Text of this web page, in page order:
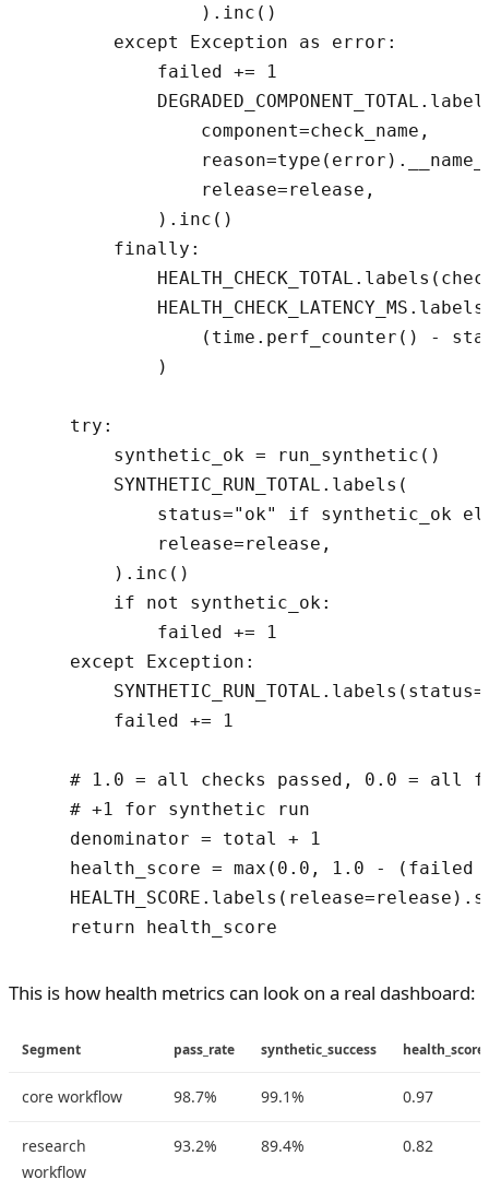
                ).inc()
        except Exception as error:
            failed += 1
                component=check_name,
                release=release,
            ).inc()
        finally:
(time.perf_counter() -
            )
    try:
        synthetic_ok = run_synthetic()
        SYNTHETIC_RUN_TOTAL.labels(
status="ok" if synthetic_ok
            release=release,
        ).inc()
        if not synthetic_ok:
            failed += 1
    except Exception:
        failed += 1
# 1.0 = all checks passed, 0.0 = all
    # +1 for synthetic run
    denominator = total + 1
health_score = max(0.0, 1.0 - (failed
This is how health metrics can look on a real dashboard:
Segment pass_rate synthetic_success health_score
core workflow 98.7% 99.1% 0.97
research
workflow
93.2% 89.4% 0.82